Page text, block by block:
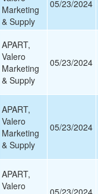
Marketing
& Supply
05/23/2024
APART,
Valero
Marketing
& Supply
05/23/2024
APART,
Valero
Marketing
& Supply
05/23/2024
APART,
Valero
05/23/2024